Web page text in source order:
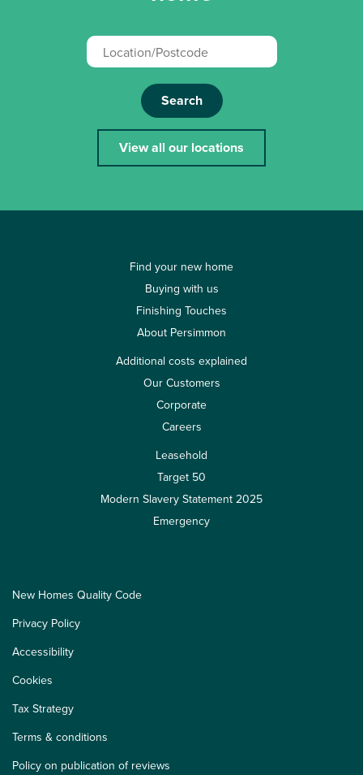
Search
View all our locations
Find your new home
Buying with us
Finishing Touches
About Persimmon
Additional costs explained
Our Customers
Corporate
Careers
Leasehold
Target 50
Modern Slavery Statement 2025
Emergency
New Homes Quality Code
Privacy Policy
Accessibility
Cookies
Tax Strategy
Terms & conditions
Policy on publication of reviews